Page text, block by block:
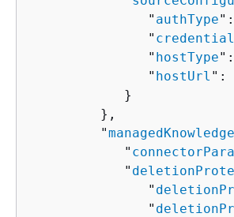
               "
authType
               "
               "
hostType
               "
hostUrl ":
            }
         },
         "
            "
            "
               "
               "